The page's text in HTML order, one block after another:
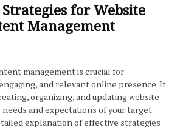
for Website
Management
management is crucial for
and relevant online presence. It
organizing, and updating website
and expectations of your target
explanation of effective strategies